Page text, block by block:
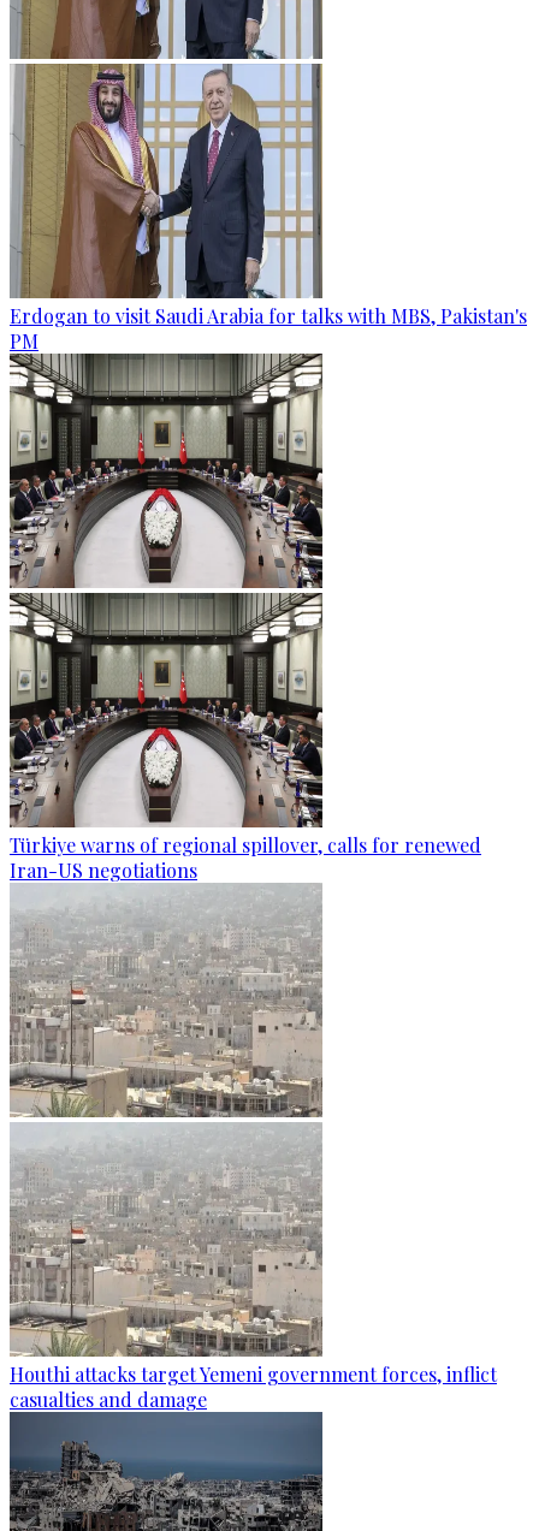
Erdogan to visit Saudi Arabia for talks with MBS, Pakistan's
PM
Türkiye warns of regional spillover, calls for renewed
Iran-US negotiations
Houthi attacks target Yemeni government forces, inflict
casualties and damage